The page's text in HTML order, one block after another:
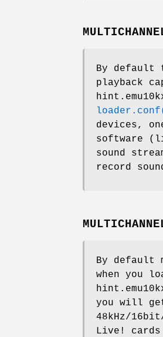
By default
playback
devices,
software
sound
record
By default
when you
you will
48kHz/
Live! cards